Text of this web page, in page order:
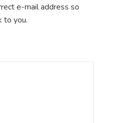
e-mail address so
to you.